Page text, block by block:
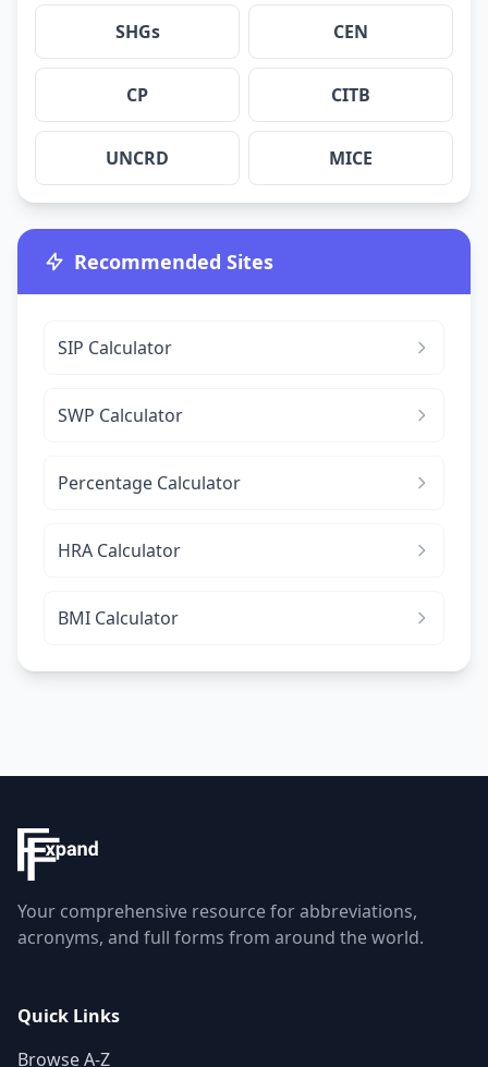
SHGs CEN
CP CITB
UNCRD MICE
Recommended Sites
SIP Calculator
SWP Calculator
Percentage Calculator
HRA Calculator
BMI Calculator
Your comprehensive resource for abbreviations,
acronyms, and full forms from around the world.
Quick Links
Browse A-Z